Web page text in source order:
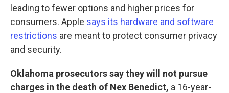
leading to fewer options and higher prices for
consumers. Apple says its hardware and software
restrictions are meant to protect consumer privacy
and security.
Oklahoma prosecutors say they will not pursue
charges in the death of Nex Benedict, a 16-year-